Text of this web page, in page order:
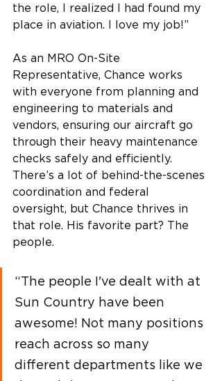
the role, I realized I had found my
place in aviation. I love my job!”
As an MRO On-Site
Representative, Chance works
with everyone from planning and
engineering to materials and
vendors, ensuring our aircraft go
through their heavy maintenance
checks safely and efficiently.
There’s a lot of behind-the-scenes
coordination and federal
oversight, but Chance thrives in
that role. His favorite part? The
people.
“The people I've dealt with at
Sun Country have been
awesome! Not many positions
reach across so many
different departments like we